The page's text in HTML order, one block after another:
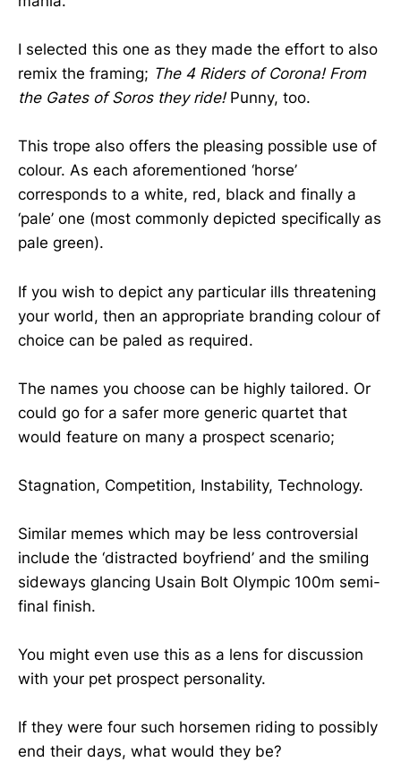
I selected this one as they made the effort to also
remix the framing; The 4 Riders of Corona! From
the Gates of Soros they ride!Punny, too.
This trope also offers the pleasing possible use of
colour. As each aforementioned ‘horse’
corresponds to a white, red, black and finally a
‘pale’ one (most commonly depicted specifically as
pale green).
If you wish to depict any particular ills threatening
your world, then an appropriate branding colour of
choice can be paled as required.
The names you choose can be highly tailored. Or
could go for a safer more generic quartet that
would feature on many a prospect scenario;
Stagnation, Competition, Instability, Technology.
Similar memes which may be less controversial
include the ‘distracted boyfriend’ and the smiling
sideways glancing Usain Bolt Olympic 100m semi-
final finish.
You might even use this as a lens for discussion
with your pet prospect personality.
If they were four such horsemen riding to possibly
end their days, what would they be?